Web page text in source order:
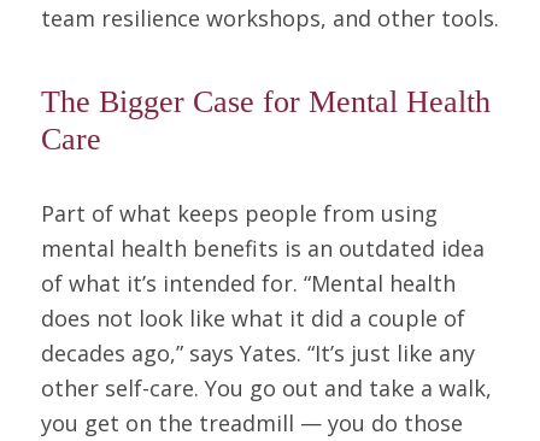
team resilience workshops, and other tools.
The Bigger Case for Mental Health
Care
Part of what keeps people from using
mental health benefits is an outdated idea
of what it’s intended for. “Mental health
does not look like what it did a couple of
decades ago,” says Yates. “It’s just like any
other self-care. You go out and take a walk,
you get on the treadmill — you do those